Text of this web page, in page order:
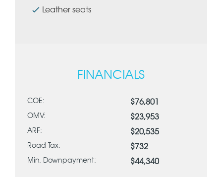
Leather seats
FINANCIALS
COE: $76,801
OMV: $23,953
ARF: $20,535
Road Tax: $732
Min. Downpayment: $44,340